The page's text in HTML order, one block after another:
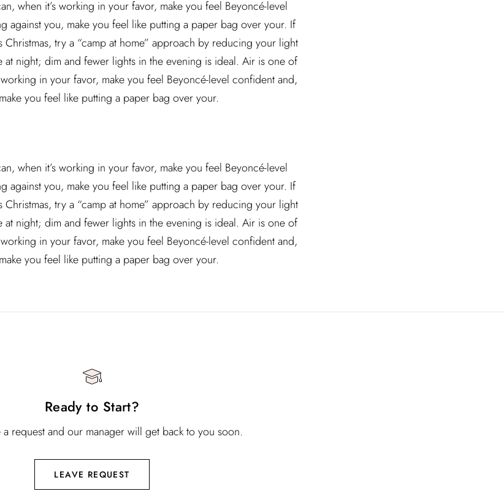
when it’s working in your favor, make you feel Beyoncé-level
against you, make you feel like putting a paper bag over your. If
Christmas, try a “camp at home” approach by reducing your light
at night; dim and fewer lights in the evening is ideal. Air is one of
in your favor, make you feel Beyoncé-level confident and,
you feel like putting a paper bag over your.
when it’s working in your favor, make you feel Beyoncé-level
against you, make you feel like putting a paper bag over your. If
Christmas, try a “camp at home” approach by reducing your light
at night; dim and fewer lights in the evening is ideal. Air is one of
in your favor, make you feel Beyoncé-level confident and,
you feel like putting a paper bag over your.
Ready to Start?
a request and our manager will get back to you soon.
LEAVE REQUEST